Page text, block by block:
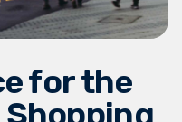
for the